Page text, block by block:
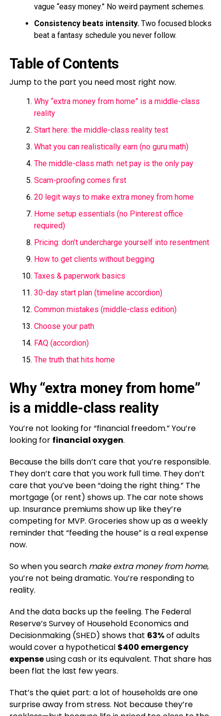
vague “easy money.” No weird payment schemes.
Consistency beats intensity. Two focused blocks
beat a fantasy schedule you never follow.
Table of Contents
Jump to the part you need most right now.
Why “extra money from home” is a middle-class
reality
Start here: the middle-class reality test
What you can realistically earn (no guru math)
The middle-class math: net pay is the only pay
Scam-proofing comes first
20 legit ways to make extra money from home
Home setup essentials (no Pinterest office
required)
Pricing: don’t undercharge yourself into resentment
How to get clients without begging
Taxes & paperwork basics
30-day start plan (timeline accordion)
Common mistakes (middle-class edition)
Choose your path
FAQ (accordion)
The truth that hits home
Why “extra money from home”
is a middle-class reality
You’re not looking for “financial freedom.” You’re
looking for financial oxygen.
Because the bills don’t care that you’re responsible.
They don’t care that you work full time. They don’t
care that you’ve been “doing the right thing.” The
mortgage (or rent) shows up. The car note shows
up. Insurance premiums show up like they’re
competing for MVP. Groceries show up as a weekly
reminder that “feeding the house” is a real expense
now.
So when you search make extra money from home,
you’re not being dramatic. You’re responding to
reality.
And the data backs up the feeling. The Federal
Reserve’s Survey of Household Economics and
Decisionmaking (SHED) shows that 63%of adults
would cover a hypothetical $400 emergency
expenseusing cash or its equivalent. That share has
been flat the last few years.
That’s the quiet part: a lot of households are one
surprise away from stress. Not because they’re